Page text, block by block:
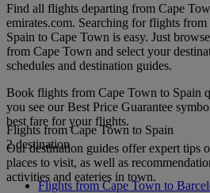
Find all flights departing from Cape
emirates.com. Searching for flights
Spain to Cape Town is easy. Just
from Cape Town and select your
schedules and destination guides.
Book flights from Cape Town to Spain
you see our Best Price Guarantee
best fare for your flights.
Our destination guides offer expert tips
places to visit, as well as
activities and eateries in town.
Flights from Cape Town to Spain
2 destination
Flights from Cape Town to